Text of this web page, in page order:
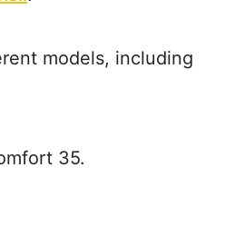
models, including
35.